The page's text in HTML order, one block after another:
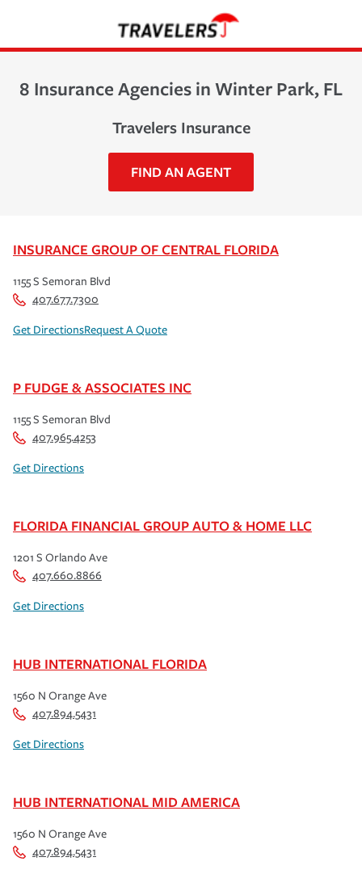
8 Insurance Agencies in Winter Park, FL
Travelers Insurance
FIND AN AGENT
INSURANCE GROUP OF CENTRAL FLORIDA
1155 S Semoran Blvd
407.677.7300
Get DirectionsRequest A Quote
P FUDGE & ASSOCIATES INC
1155 S Semoran Blvd
407.965.4253
Get Directions
FLORIDA FINANCIAL GROUP AUTO & HOME LLC
1201 S Orlando Ave
407.660.8866
Get Directions
HUB INTERNATIONAL FLORIDA
1560 N Orange Ave
407.894.5431
Get Directions
HUB INTERNATIONAL MID AMERICA
1560 N Orange Ave
407.894.5431